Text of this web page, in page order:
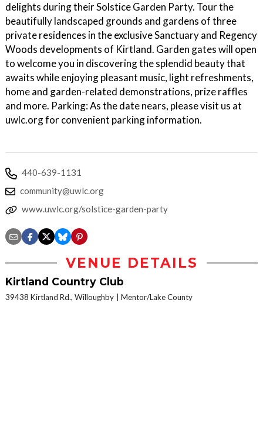
delights during their Solstice Garden Party. Tour the
beautifully landscaped grounds and gardens of three
private residences in the exclusive Sanctuary and Regency
Woods developments of Kirtland. Garden gates will open
to welcome you in discovering the splendid beauty that
awaits while enjoying pleasant music, light refreshments,
home and garden-related demonstrations, prize raffles
and more. Parking: As the date nears, please visit us at
uwlc.org for convenient parking information.
440-639-1131
community@uwlc.org
www.uwlc.org/solstice-garden-party
VENUE DETAILS
Kirtland Country Club
39438 Kirtland Rd., Willoughby Mentor/Lake County